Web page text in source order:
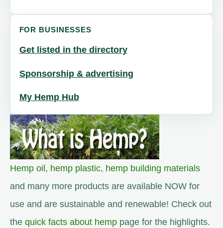
FOR BUSINESSES
Get listed in the directory
Sponsorship & advertising
My Hemp Hub
Hemp oil , hemp plastic, hemp building materials
and many more products are available NOW for
use and are sustainable and renewable! Check out
the quick facts about hemp page for the highlights.